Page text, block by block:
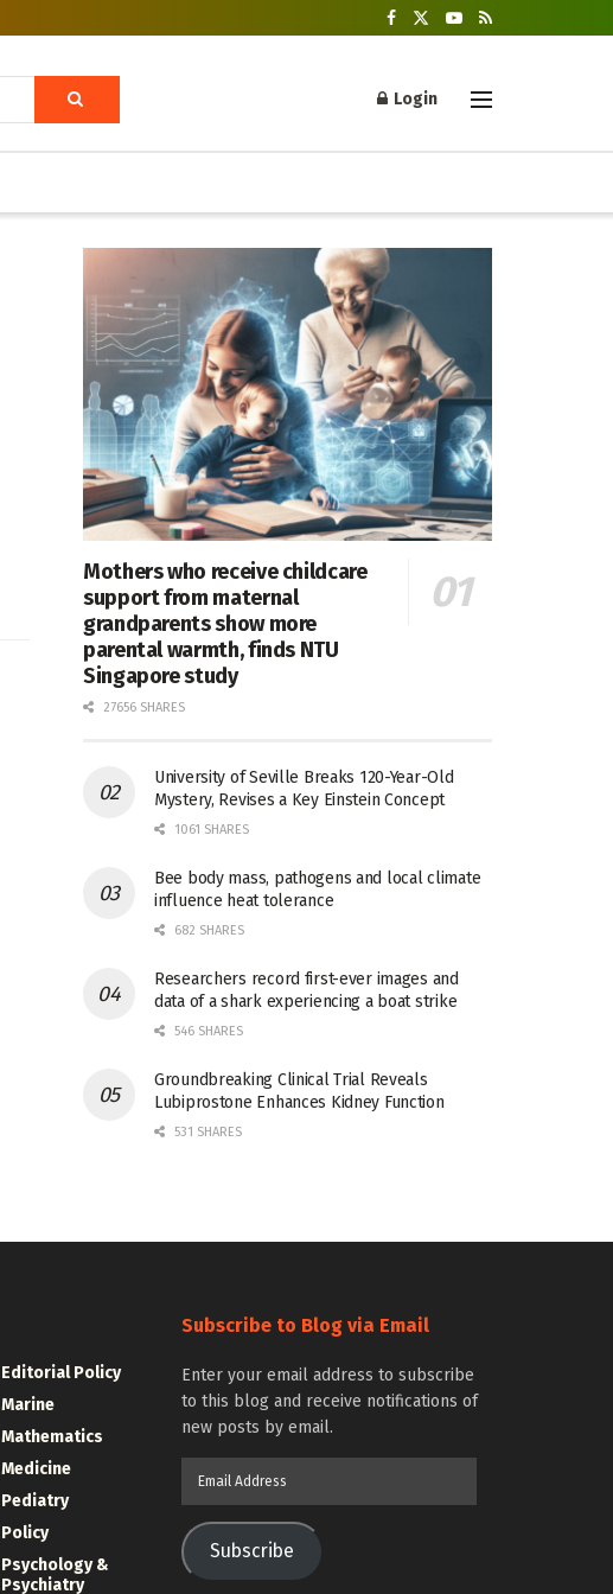
Login
Mothers who receive childcare
support from maternal
grandparents show more
parental warmth, finds NTU
Singapore study
27656 SHARES
University of Seville Breaks 120-Year-Old
Mystery, Revises a Key Einstein Concept
1061 SHARES
Bee body mass, pathogens and local climate
influence heat tolerance
682 SHARES
Researchers record first-ever images and
data of a shark experiencing a boat strike
546 SHARES
Groundbreaking Clinical Trial Reveals
Lubiprostone Enhances Kidney Function
531 SHARES
Editorial Policy
Marine
Mathematics
Medicine
Pediatry
Policy
Psychology &
Psychiatry
Subscribe to Blog via Email
Enter your email address to subscribe
to this blog and receive notifications of
new posts by email.
Subscribe